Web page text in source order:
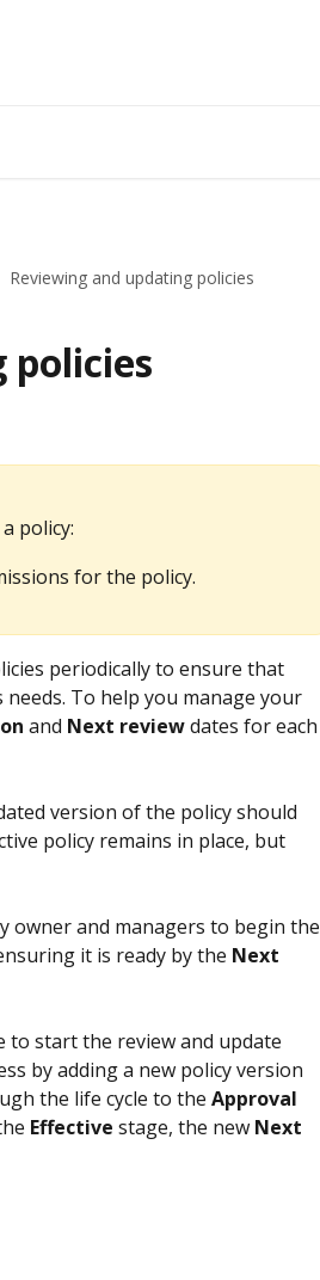
Reviewing and updating policies
policies
policy:
for the policy.
periodically to ensure that
To help you manage your
and Next review dates for each
version of the policy should
policy remains in place, but
owner and managers to begin the
it is ready by the Next
to start the review and update
by adding a new policy version
the life cycle to the Approval
Effective stage, the new Next